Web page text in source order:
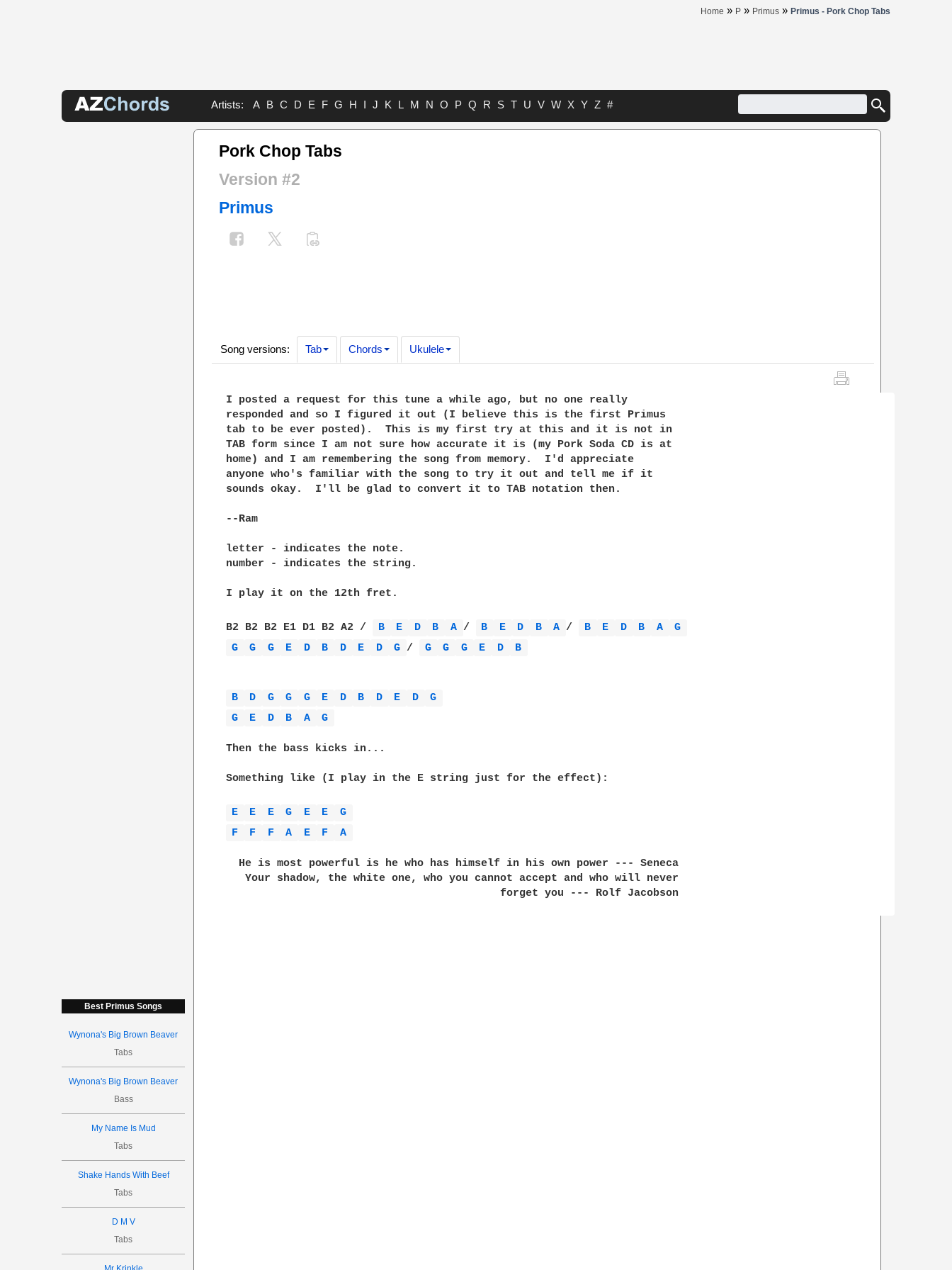
Home » P » Primus » Primus - Pork Chop Tabs
Artists: A B C D E F G H I J K L M N O P Q R S T U V W X Y Z #
Best Primus Songs
Wynona's Big Brown Beaver
Tabs
Wynona's Big Brown Beaver
Bass
My Name Is Mud
Tabs
Shake Hands With Beef
Tabs
D M V
Tabs
Pork Chop Tabs
Version #2
Primus
Song versions: Tab Chords Ukulele
I posted a request for this tune a while ago, but no one really
responded and so I figured it out (I believe this is the first Primus
tab to be ever posted).  This is my first try at this and it is not in
TAB form since I am not sure how accurate it is (my Pork Soda CD is at
home) and I am remembering the song from memory.  I'd appreciate
anyone who's familiar with the song to try it out and tell me if it
sounds okay.  I'll be glad to convert it to TAB notation then.
--Ram
letter - indicates the note.
number - indicates the string.
I play it on the 12th fret.
B2 B2 B2 E1 D1 B2 A2 / B E D B A / B E D B A / B E D B A
G
G
G G E D B D E D G / G G G E D B
B D G G G E D B D E D
G
G
E D B A G
Then the bass kicks in...
Something like (I play in the E string just for the effect):
E E E G E E
G
F
F F A E F A
  He is most powerful is he who has himself in his own power --- Seneca
   Your shadow, the white one, who you cannot accept and who will never
                                           forget you --- Rolf Jacobson